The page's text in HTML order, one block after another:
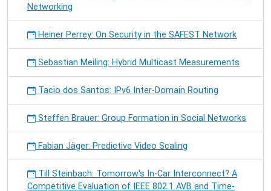
Networking
Heiner Perrey: On Security in the SAFEST Network
Sebastian Meiling: Hybrid Multicast Measurements
Tacio dos Santos: IPv6 Inter-Domain Routing
Steffen Brauer: Group Formation in Social Networks
Fabian Jäger: Predictive Video Scaling
Till Steinbach: Tomorrow's In-Car Interconnect? A
Competitive Evaluation of IEEE 802.1 AVB and Time-